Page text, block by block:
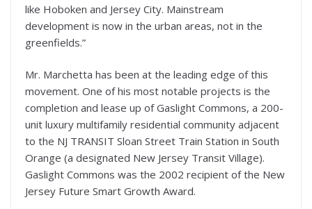
like Hoboken and Jersey City. Mainstream
development is now in the urban areas, not in the
greenfields.”
Mr. Marchetta has been at the leading edge of this
movement. One of his most notable projects is the
completion and lease up of Gaslight Commons, a 200-
unit luxury multifamily residential community adjacent
to the NJ TRANSIT Sloan Street Train Station in South
Orange (a designated New Jersey Transit Village).
Gaslight Commons was the 2002 recipient of the New
Jersey Future Smart Growth Award.